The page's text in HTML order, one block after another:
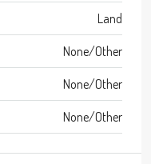
Land
None/Other
None/Other
None/Other